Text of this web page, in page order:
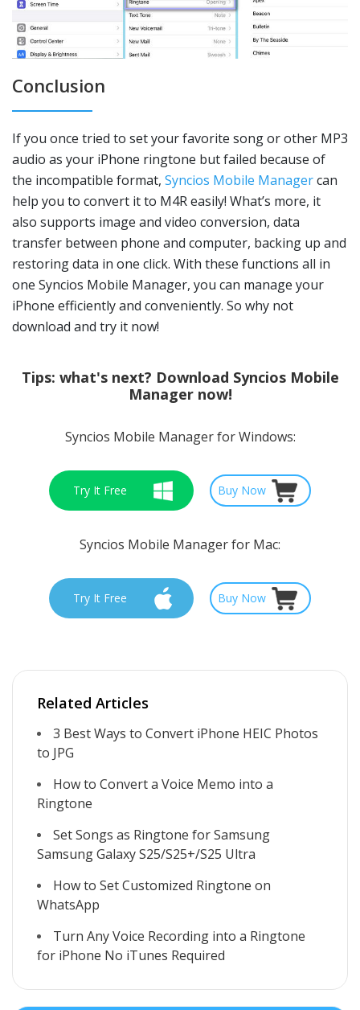
Conclusion
If you once tried to set your favorite song or other MP3
audio as your iPhone ringtone but failed because of
the incompatible format, Syncios Mobile Managercan
help you to convert it to M4R easily! What’s more, it
also supports image and video conversion, data
transfer between phone and computer, backing up and
restoring data in one click. With these functions all in
one Syncios Mobile Manager, you can manage your
iPhone efficiently and conveniently. So why not
download and try it now!
Tips: what's next? Download Syncios Mobile
Manager now!
Syncios Mobile Manager for Windows:
Try It Free Buy Now
Syncios Mobile Manager for Mac:
Try It Free Buy Now
Related Articles
3 Best Ways to Convert iPhone HEIC Photos
to JPG
How to Convert a Voice Memo into a
Ringtone
Set Songs as Ringtone for Samsung
Samsung Galaxy S25/S25+/S25 Ultra
How to Set Customized Ringtone on
WhatsApp
Turn Any Voice Recording into a Ringtone
for iPhone No iTunes Required